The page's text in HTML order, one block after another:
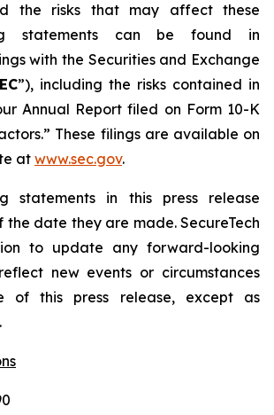
the risks that may affect these
statements can be found in
with the Securities and Exchange
”), including the risks contained in
Annual Report filed on Form 10-K
These filings are available on
at www.sec.gov.
statements in this press release
the date they are made. SecureTech
to update any forward-looking
new events or circumstances
of this press release, except as